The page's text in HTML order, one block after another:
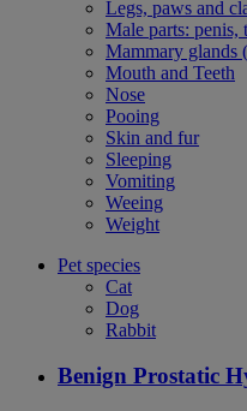
Legs, paws and
Male parts: penis,
Mammary glands
Mouth and Teeth
Nose
Pooing
Skin and fur
Sleeping
Vomiting
Weeing
Weight
Pet species
Cat
Dog
Rabbit
Benign Prostatic